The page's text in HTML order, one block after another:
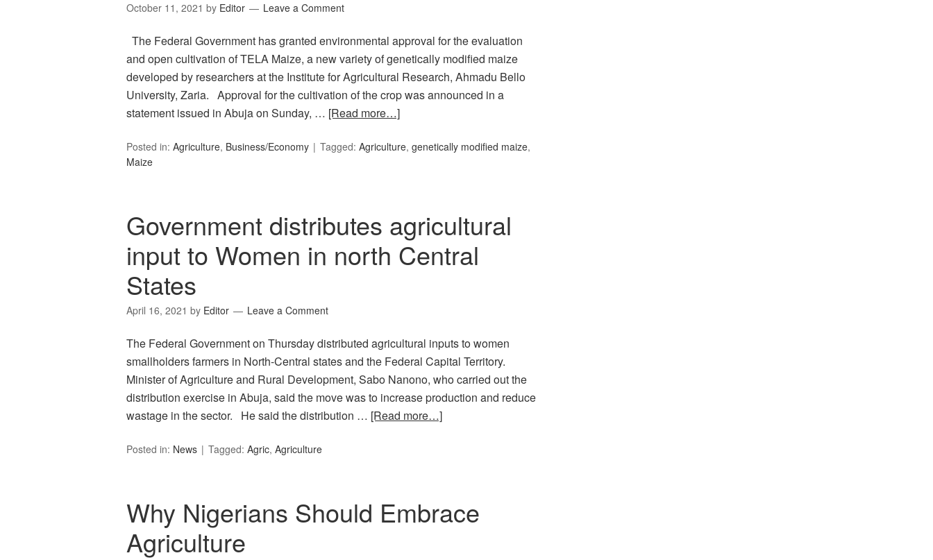
October 11, 2021 by Editor Leave a Comment
The Federal Government has granted environmental approval for the evaluation
and open cultivation of TELA Maize, a new variety of genetically modified maize
developed by researchers at the Institute for Agricultural Research, Ahmadu Bello
University, Zaria. Approval for the cultivation of the crop was announced in a
statement issued in Abuja on Sunday, … [Read more…]
Posted in: Agriculture, Business/Economy Tagged: Agriculture, genetically modified maize,
Maize
Government distributes agricultural
input to Women in north Central
States
April 16, 2021 by Editor Leave a Comment
The Federal Government on Thursday distributed agricultural inputs to women
smallholders farmers in North-Central states and the Federal Capital Territory.
Minister of Agriculture and Rural Development, Sabo Nanono, who carried out the
distribution exercise in Abuja, said the move was to increase production and reduce
wastage in the sector. He said the distribution … [Read more…]
Posted in: News Tagged: Agric, Agriculture
Why Nigerians Should Embrace
Agriculture